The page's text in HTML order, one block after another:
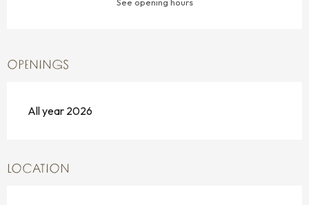
See opening hours
OPENINGS
All year 2026
LOCATION